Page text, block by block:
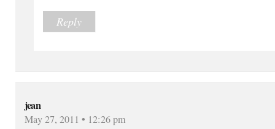
Reply
jean
May 27, 2011 • 12:26 pm